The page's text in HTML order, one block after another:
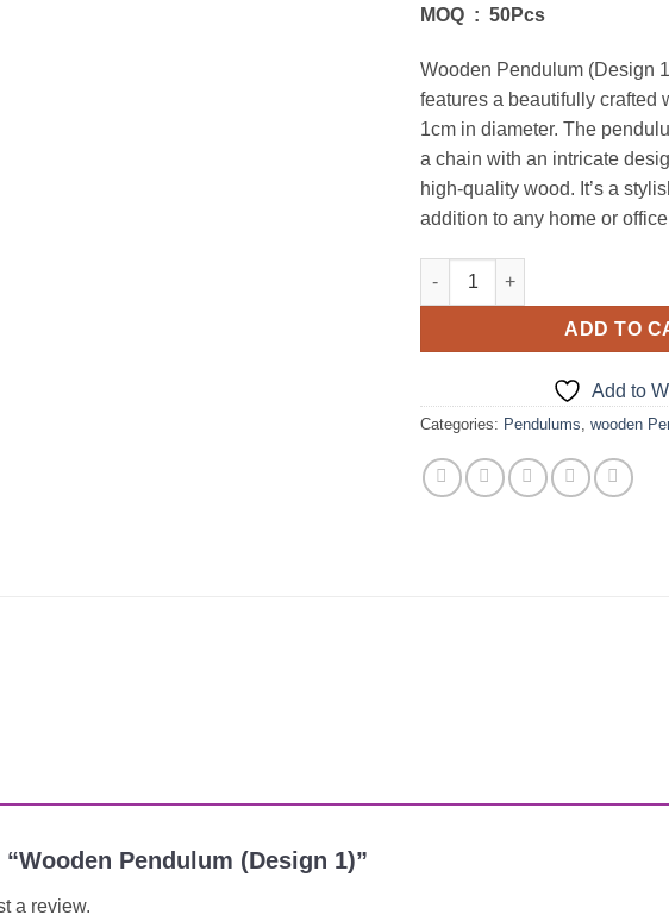
MOQ : 50Pcs
Wooden Pendulum (Design
features a beautifully crafted
1cm in diameter. The
a chain with an intricate
high-quality wood. It’s a
addition to any home or
Wooden Pendulum (Design 1)
ADD TO
Add to
Categories: Pendulums, wooden
Pendulum (Design 1)”
a review.